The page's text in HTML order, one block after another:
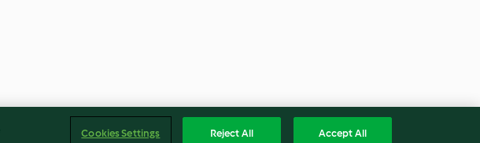
Cookies Settings Reject All Accept All